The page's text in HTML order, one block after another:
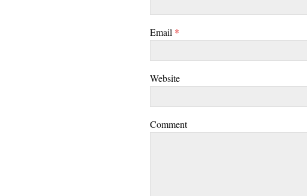
Email *
Website
Comment